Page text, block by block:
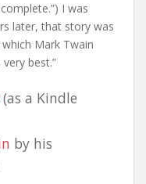
I was
later, that story was
Mark Twain
best.”
(as a Kindle
by his